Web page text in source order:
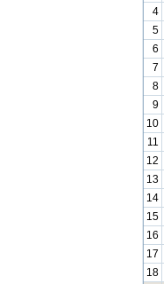
4
5
6
7
8
9
10
11
12
13
14
15
16
17
18